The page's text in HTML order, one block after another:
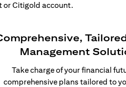
or Citigold account.
Management
Take charge of your financial
comprehensive plans tailored to